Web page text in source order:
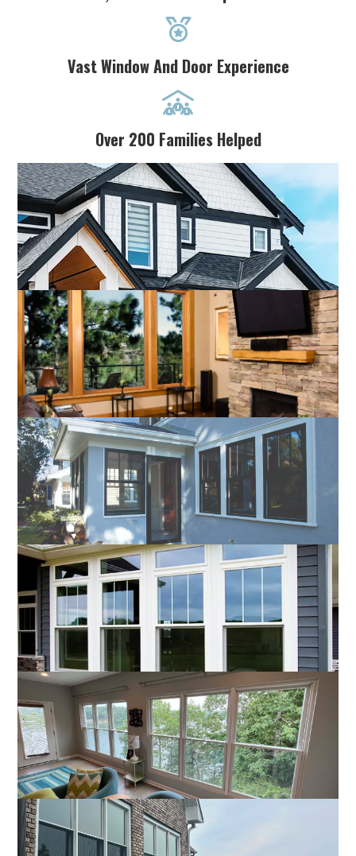

Vast Window And Door Experience

Over 200 Families Helped